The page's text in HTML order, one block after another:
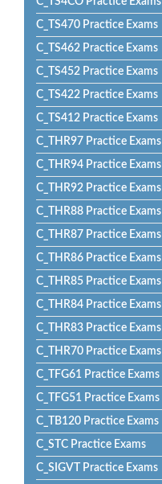
C_TS470 Practice Exams
C_TS462 Practice Exams
C_TS452 Practice Exams
C_TS422 Practice Exams
C_TS412 Practice Exams
C_THR97 Practice Exams
C_THR94 Practice Exams
C_THR92 Practice Exams
C_THR88 Practice Exams
C_THR87 Practice Exams
C_THR86 Practice Exams
C_THR85 Practice Exams
C_THR84 Practice Exams
C_THR83 Practice Exams
C_THR70 Practice Exams
C_TFG61 Practice Exams
C_TFG51 Practice Exams
C_TB120 Practice Exams
C_STC Practice Exams
C_SIGVT Practice Exams